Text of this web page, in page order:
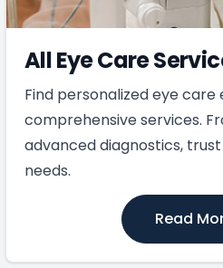
All Eye Care
Find personalized eye
comprehensive services.
advanced diagnostics,
needs.
Read